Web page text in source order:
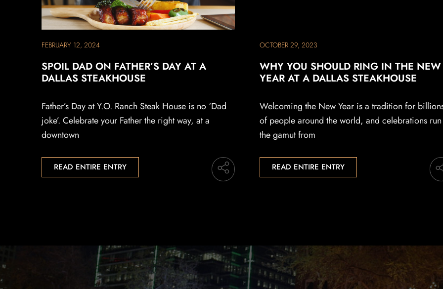
FEBRUARY 12, 2024
SPOIL DAD ON FATHER’S DAY AT A
DALLAS STEAKHOUSE
Father’s Day at Y.O. Ranch Steak House is no ‘Dad
joke’. Celebrate your Father the right way, at a
downtown
READ ENTIRE ENTRY
OCTOBER 29, 2023
WHY YOU SHOULD RING IN THE NEW
YEAR AT A DALLAS STEAKHOUSE
Welcoming the New Year is a tradition for
of people around the world, and celebrations run
the gamut from
READ ENTIRE ENTRY